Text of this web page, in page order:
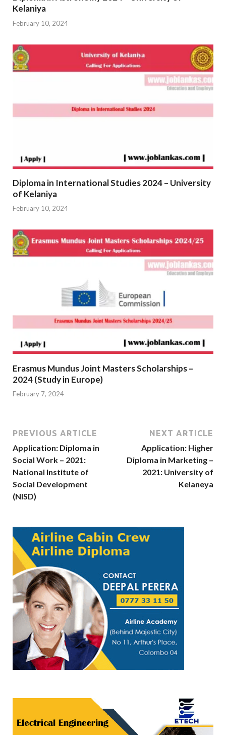
Kelaniya
February 10, 2024
Diploma in International Studies 2024 – University
of Kelaniya
February 10, 2024
Erasmus Mundus Joint Masters Scholarships –
2024 (Study in Europe)
February 7, 2024
PREVIOUS ARTICLE
Application: Diploma in
Social Work – 2021:
National Institute of
Social Development
(NISD)
NEXT ARTICLE
Application: Higher
Diploma in Marketing –
2021: University of
Kelaneya